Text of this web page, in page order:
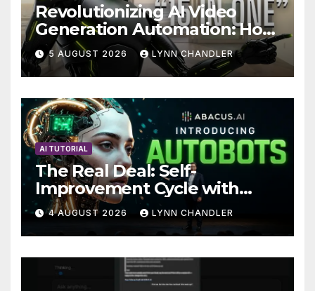
Revolutionizing AI Video
Generation Automation: How
Claude AI and Higgsfield
MCP are Transforming the
Future
5 AUGUST 2026 LYNN CHANDLER
AI TUTORIAL
The Real Deal: Self-
Improvement Cycle with
AutoBots
4 AUGUST 2026 LYNN CHANDLER